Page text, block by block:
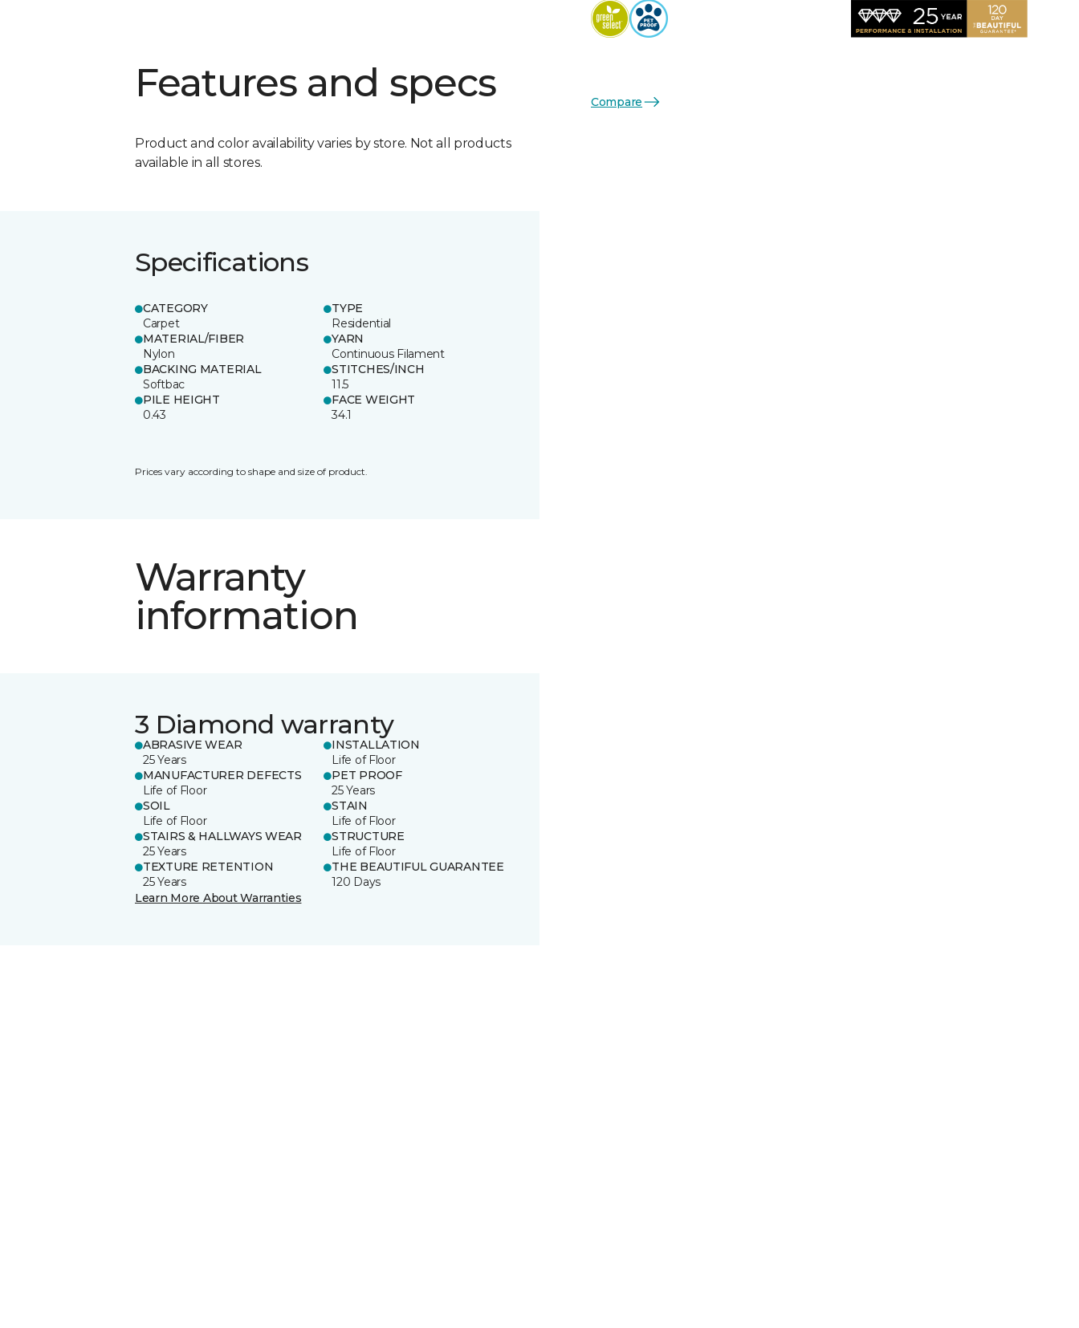
Features and specs
Product and color availability varies by store. Not all products
available in all stores.
Specifications
CATEGORY
Carpet
TYPE
Residential
MATERIAL/FIBER
Nylon
YARN
Continuous Filament
BACKING MATERIAL
Softbac
STITCHES/INCH
11.5
PILE HEIGHT
0.43
FACE WEIGHT
34.1
Prices vary according to shape and size of product.
Warranty
information
3 Diamond warranty
ABRASIVE WEAR
25 Years
INSTALLATION
Life of Floor
MANUFACTURER DEFECTS
Life of Floor
PET PROOF
25 Years
SOIL
Life of Floor
STAIN
Life of Floor
STAIRS & HALLWAYS WEAR
25 Years
STRUCTURE
Life of Floor
TEXTURE RETENTION
25 Years
THE BEAUTIFUL GUARANTEE
120 Days
Learn More About Warranties
Compare